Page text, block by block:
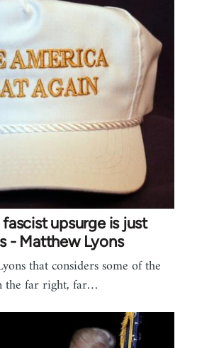
upsurge is just
- Matthew Lyons
that considers some of the
the far right, far…